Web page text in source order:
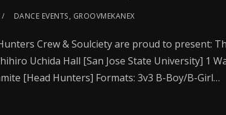
DANCE EVENTS, GROOVMEKANEX
Crew & Soulciety are proud to present:
Uchida Hall [San Jose State University] 1
[Head Hunters] Formats: 3v3 B-Boy/B-Girl…